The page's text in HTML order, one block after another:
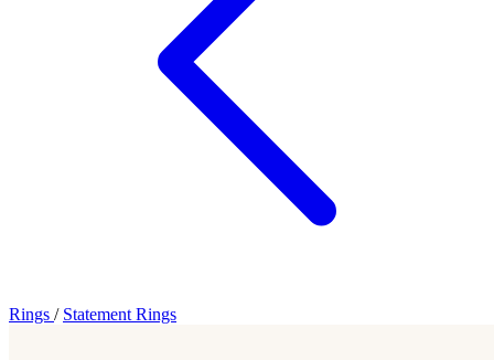
Rings / Statement Rings